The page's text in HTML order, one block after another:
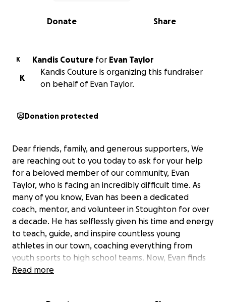
0% complete
Share
Donate
K Kandis Couture for
Evan Taylor
K
Kandis Couture is organizing this fundraiser
on behalf of Evan Taylor.
Donation protected
Dear friends, family, and generous supporters, We
are reaching out to you today to ask for your help
for a beloved member of our community, Evan
Taylor, who is facing an incredibly difficult time. As
many of you know, Evan has been a dedicated
coach, mentor, and volunteer in Stoughton for over
a decade. He has selflessly given his time and energy
to teach, guide, and inspire countless young
athletes in our town, coaching everything from
youth sports to high school teams. Now, Evan finds
himself in a fight of his own. Recently, he was
Read more